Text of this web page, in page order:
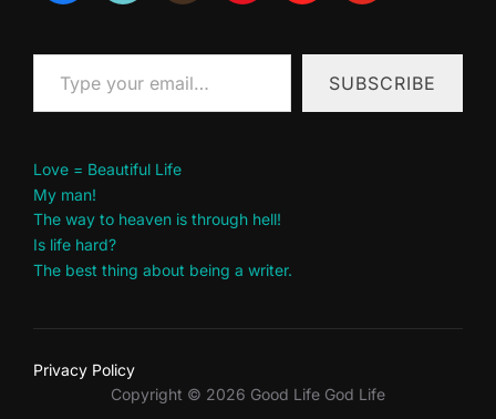
Type your email…
SUBSCRIBE
Love = Beautiful Life
My man!
The way to heaven is through hell!
Is life hard?
The best thing about being a writer.
Privacy Policy
Copyright © 2026 Good Life God Life